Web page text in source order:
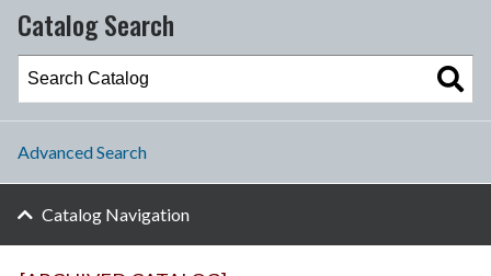
Catalog Search
Advanced Search
Catalog Navigation